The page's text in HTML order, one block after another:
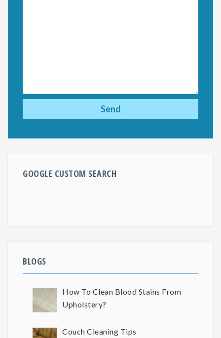
GOOGLE CUSTOM SEARCH
BLOGS
How To Clean Blood Stains From
Upholstery?
Couch Cleaning Tips